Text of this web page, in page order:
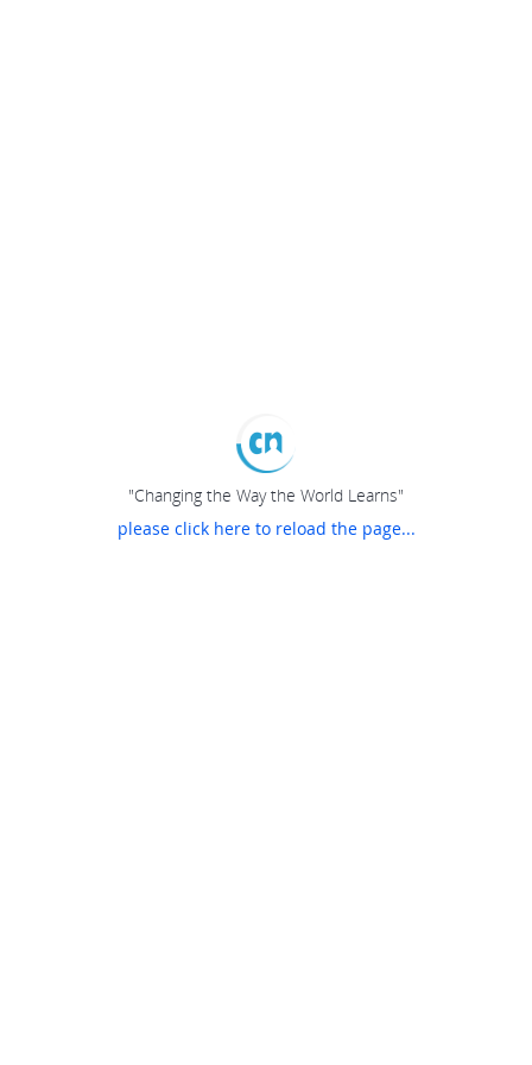
"Changing the Way the World Learns"
please click here to reload the page...